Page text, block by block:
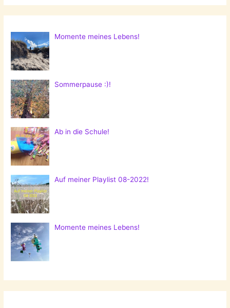
Momente meines Lebens!
Sommerpause :)!
Ab in die Schule!
Auf meiner Playlist 08-2022!
Momente meines Lebens!